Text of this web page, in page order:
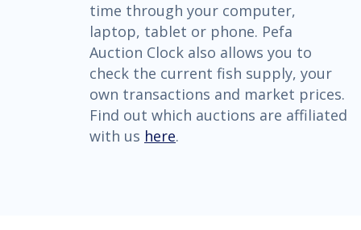
time through your computer,
laptop, tablet or phone. Pefa
Auction Clock also allows you to
check the current fish supply, your
own transactions and market prices.
Find out which auctions are affiliated
with us here.